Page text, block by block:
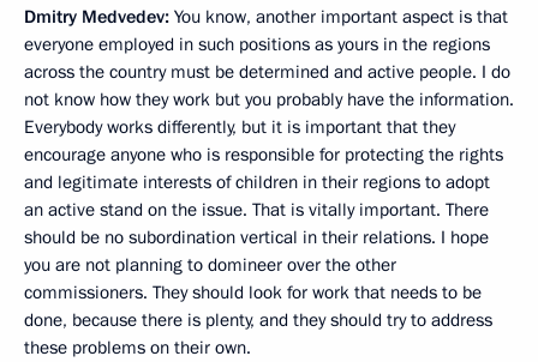
Dmitry Medvedev: You know, another important aspect is that
everyone employed in such positions as yours in the regions
across the country must be determined and active people. I do
not know how they work but you probably have the information.
Everybody works differently, but it is important that they
encourage anyone who is responsible for protecting the rights
and legitimate interests of children in their regions to adopt
an active stand on the issue. That is vitally important. There
should be no subordination vertical in their relations. I hope
you are not planning to domineer over the other
commissioners. They should look for work that needs to be
done, because there is plenty, and they should try to address
these problems on their own.